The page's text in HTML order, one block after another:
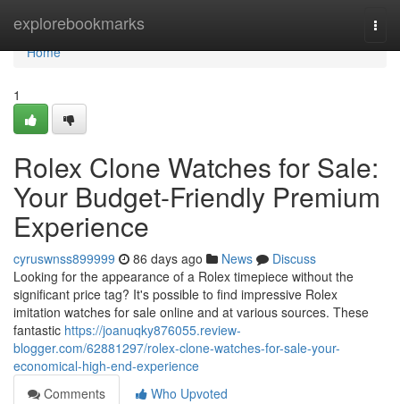
explorebookmarks
Home
Home
1
Rolex Clone Watches for Sale:
Your Budget-Friendly Premium
Experience
cyruswnss899999 86 days ago News
Discuss
Looking for the appearance of a Rolex timepiece without the
significant price tag? It's possible to find impressive Rolex
imitation watches for sale online and at various sources. These
fantastic https://joanuqky876055.review-
blogger.com/62881297/rolex-clone-watches-for-sale-your-
economical-high-end-experience
Comments
Who Upvoted